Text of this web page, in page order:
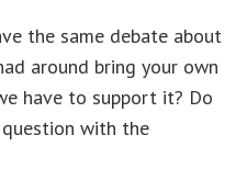
the same debate about
around bring your own
have to support it? Do
with the